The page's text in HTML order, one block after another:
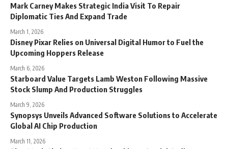
Mark Carney Makes Strategic India Visit To Repair
Diplomatic Ties And Expand Trade
March 1, 2026
Disney Pixar Relies on Universal Digital Humor to Fuel the
Upcoming Hoppers Release
March 6, 2026
Starboard Value Targets Lamb Weston Following Massive
Stock Slump And Production Struggles
March 9, 2026
Synopsys Unveils Advanced Software Solutions to Accelerate
Global AI Chip Production
March 11, 2026